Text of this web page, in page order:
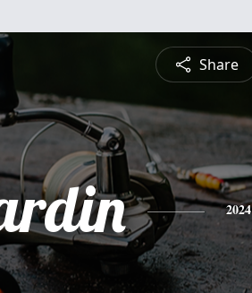
Share
2024